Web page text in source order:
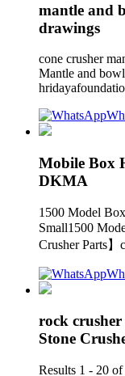
mantle and
drawings
cone crusher
Mantle and
Mobile Box
DKMA
1500 Model
Small1500
Crusher Parts】
rock
Stone
Results 1 - 20